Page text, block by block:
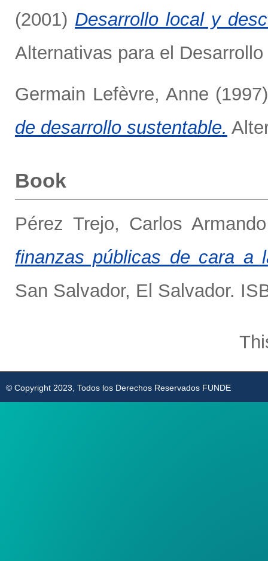
(2001) Desarrollo local y
Alternativas para el
Germain Lefèvre, Anne
de desarrollo sustentable.
Book
Pérez Trejo, Carlos Armando
finanzas públicas de cara a
San Salvador, El Salvador.
© Copyright 2023, Todos los Derechos Reservados FUNDE